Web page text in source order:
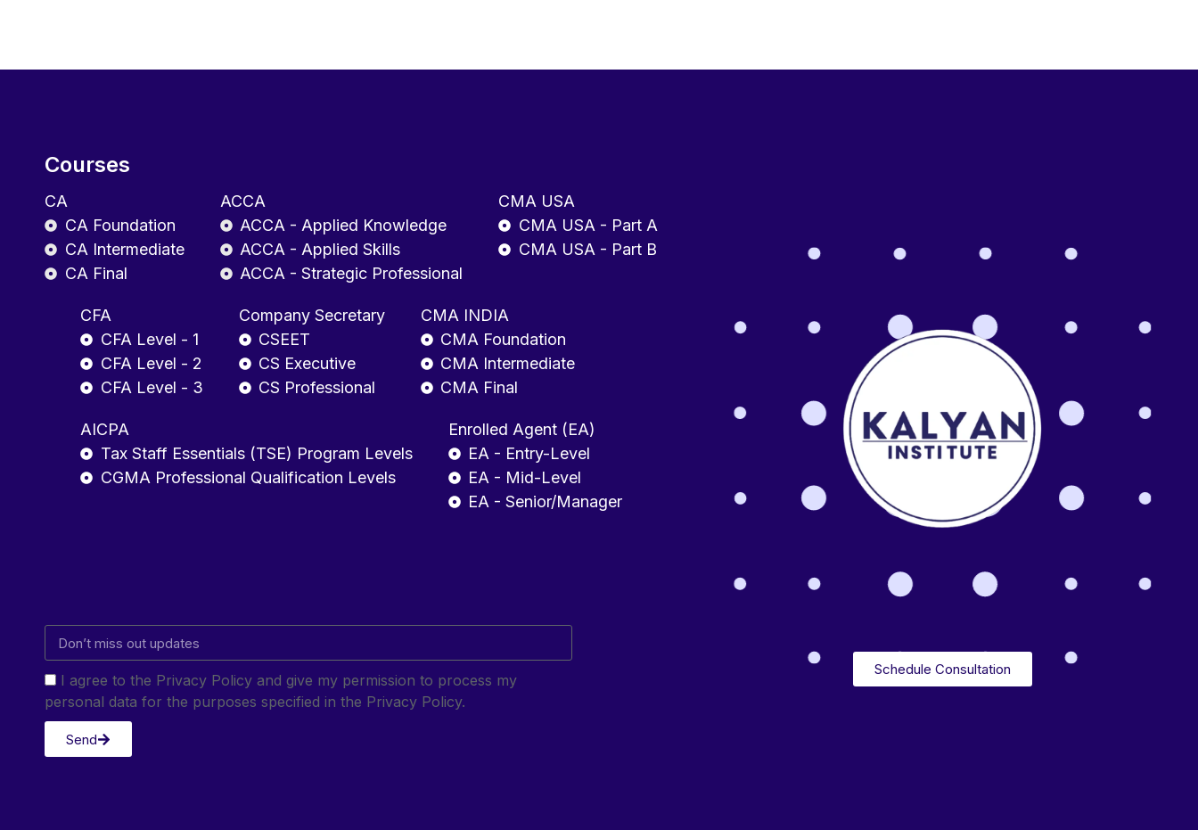
Courses
CA
CA Foundation
CA Intermediate
CA Final
ACCA
ACCA - Applied Knowledge
ACCA - Applied Skills
ACCA - Strategic Professional
CMA USA
CMA USA - Part A
CMA USA - Part B
CFA
CFA Level - 1
CFA Level - 2
CFA Level - 3
Company Secretary
CSEET
CS Executive
CS Professional
CMA INDIA
CMA Foundation
CMA Intermediate
CMA Final
AICPA
Tax Staff Essentials (TSE) Program Levels
CGMA Professional Qualification Levels
Enrolled Agent (EA)
EA - Entry-Level
EA - Mid-Level
EA - Senior/Manager
I agree to the Privacy Policy and give my permission to process my
personal data for the purposes specified in the Privacy Policy.
Send
Schedule Consultation